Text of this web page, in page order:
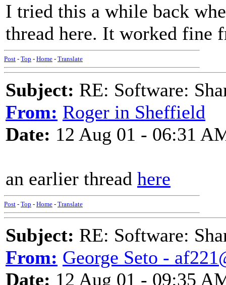
I tried this a while back
thread here. It worked fine
Post - Top - Home - Translate
Subject: RE: Software:
From: Roger in Sheffield
Date: 12 Aug 01 - 06:31
an earlier thread here
Post - Top - Home - Translate
Subject: RE: Software:
From: George Seto -
Date: 12 Aug 01 - 09:35